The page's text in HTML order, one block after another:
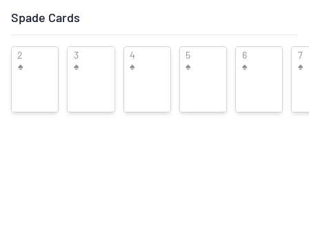
Spade Cards
2
♠
3
♠
4
♠
5
♠
6
♠
7
♠
♡♡♡♡♡ This deck is currently in: